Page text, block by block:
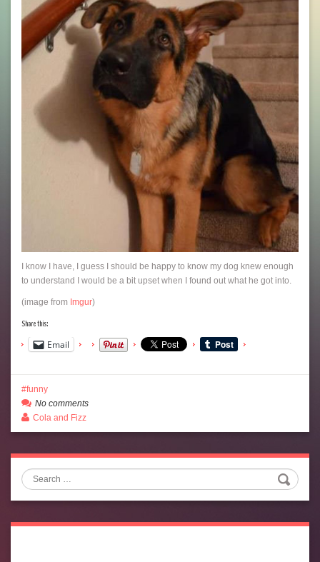
I know I have, I guess I should be happy to know my dog knew enough
to understand I would be a bit upset when I found out what he got into.
(image from Imgur)
Share this:
Email
funny
No comments
Cola and Fizz
Search